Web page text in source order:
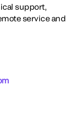
support,
service and